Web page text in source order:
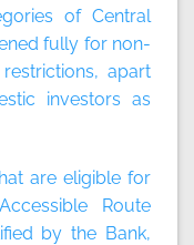
of Central
fully for non-
apart
investors as
are eligible for
Route
by the Bank,